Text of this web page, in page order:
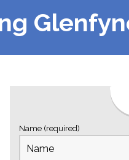
Name (required)